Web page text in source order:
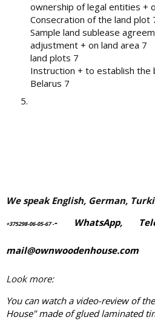
ownership of legal entities +
Consecration of the land plot
Sample land sublease
adjustment + on land area 7
land plots 7
Instruction + to establish the
Belarus 7
We speak English, German,
+375298-06-05-67-- WhatsApp,
mail@ownwoodenhouse.com
Look more:
You can watch a video-review of
House" made ofglued laminated